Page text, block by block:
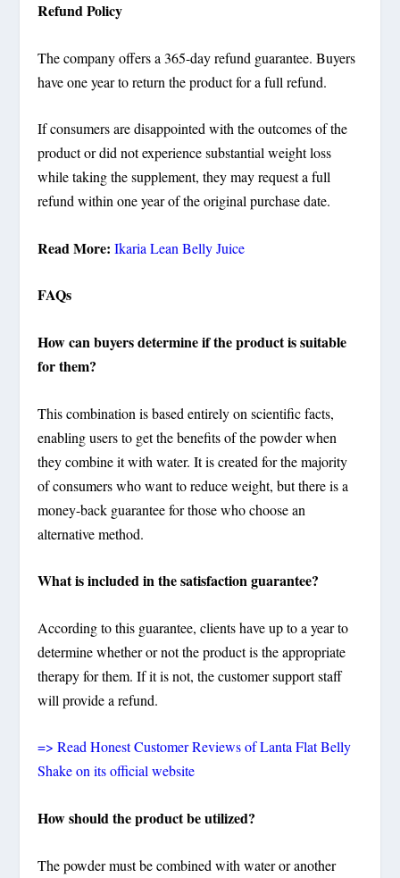
Refund Policy
The company offers a 365-day refund guarantee. Buyers
have one year to return the product for a full refund.
If consumers are disappointed with the outcomes of the
product or did not experience substantial weight loss
while taking the supplement, they may request a full
refund within one year of the original purchase date.
Read More:Ikaria Lean Belly Juice
FAQs
How can buyers determine if the product is suitable
for them?
This combination is based entirely on scientific facts,
enabling users to get the benefits of the powder when
they combine it with water. It is created for the majority
of consumers who want to reduce weight, but there is a
money-back guarantee for those who choose an
alternative method.
What is included in the satisfaction guarantee?
According to this guarantee, clients have up to a year to
determine whether or not the product is the appropriate
therapy for them. If it is not, the customer support staff
will provide a refund.
=> Read Honest Customer Reviews of Lanta Flat Belly
Shake on its official website
How should the product be utilized?
The powder must be combined with water or another